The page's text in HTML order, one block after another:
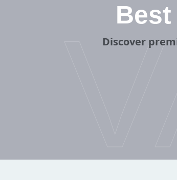
Discover